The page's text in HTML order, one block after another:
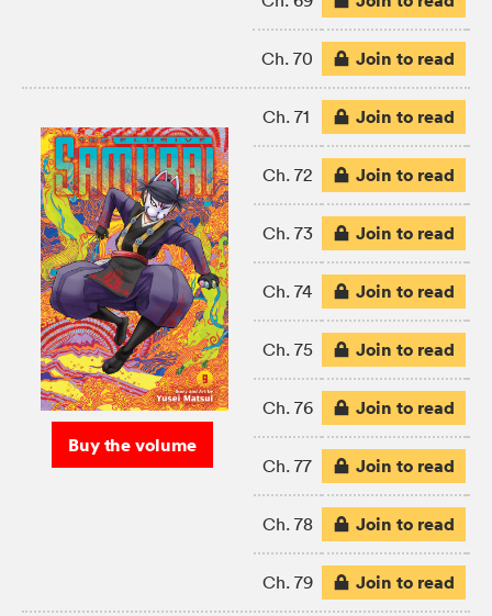
Ch. 70 Join to read
Buy the volume
Ch. 71 Join to read
Ch. 72 Join to read
Ch. 73 Join to read
Ch. 74 Join to read
Ch. 75 Join to read
Ch. 76 Join to read
Ch. 77 Join to read
Ch. 78 Join to read
Ch. 79 Join to read